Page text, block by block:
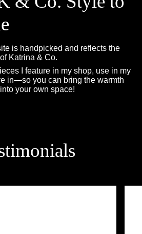
is handpicked and reflects the
Katrina & Co.
I feature in my shop, use in my
in—so you can bring the warmth
your own space!